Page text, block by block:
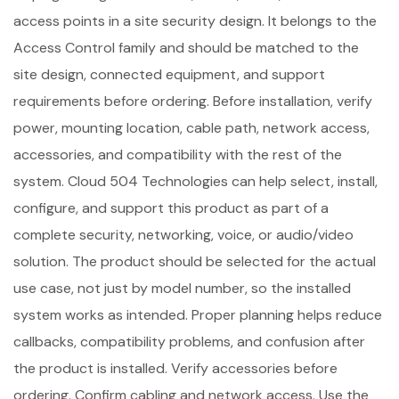
access points in a site security design. It belongs to the
Access Control family and should be matched to the
site design, connected equipment, and support
requirements before ordering. Before installation, verify
power, mounting location, cable path, network access,
accessories, and compatibility with the rest of the
system. Cloud 504 Technologies can help select, install,
configure, and support this product as part of a
complete security, networking, voice, or audio/video
solution. The product should be selected for the actual
use case, not just by model number, so the installed
system works as intended. Proper planning helps reduce
callbacks, compatibility problems, and confusion after
the product is installed. Verify accessories before
ordering. Confirm cabling and network access. Use the